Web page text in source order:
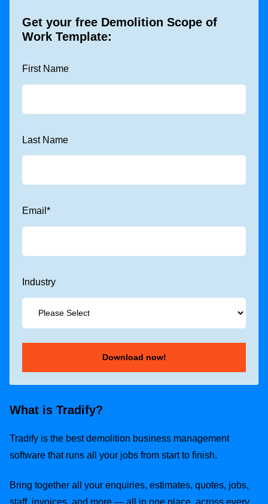
Get your free Demolition Scope of
Work Template:
First Name
Last Name
Email *
Industry
What is Tradify?
Tradify is the best demolition business management
software that runs all your jobs from start to finish.
Bring together all your enquiries, estimates, quotes, jobs,